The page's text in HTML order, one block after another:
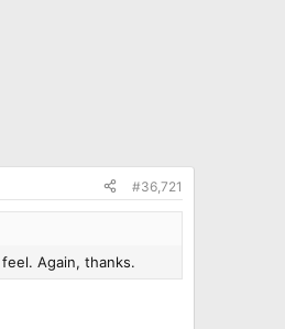
#36,721
Again, thanks.